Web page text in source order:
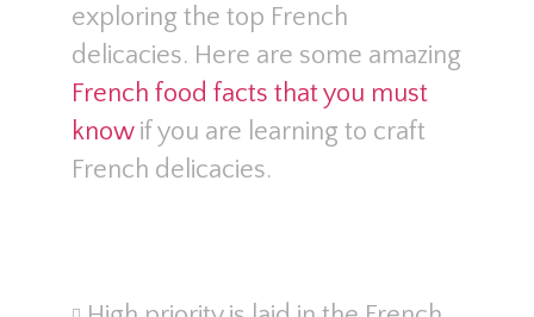
exploring the top French
delicacies. Here are some amazing
French food facts that you must
knowif you are learning to craft
French delicacies.